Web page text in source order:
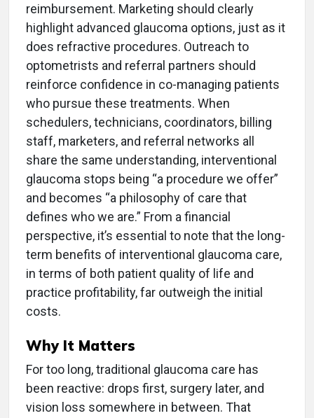
reimbursement. Marketing should clearly
highlight advanced glaucoma options, just as it
does refractive procedures. Outreach to
optometrists and referral partners should
reinforce confidence in co-managing patients
who pursue these treatments. When
schedulers, technicians, coordinators, billing
staff, marketers, and referral networks all
share the same understanding, interventional
glaucoma stops being “a procedure we offer”
and becomes “a philosophy of care that
defines who we are.” From a financial
perspective, it’s essential to note that the long-
term benefits of interventional glaucoma care,
in terms of both patient quality of life and
practice profitability, far outweigh the initial
costs.
Why It Matters
For too long, traditional glaucoma care has
been reactive: drops first, surgery later, and
vision loss somewhere in between. That